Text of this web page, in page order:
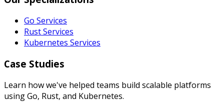
Go Services
Rust Services
Kubernetes Services
Case Studies
Learn how we've helped teams build scalable platforms
using Go, Rust, and Kubernetes.